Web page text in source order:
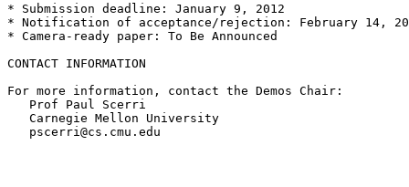
* Submission deadline: January 9, 2012
* Notification of acceptance/rejection: February 14,
* Camera-ready paper: To Be Announced
CONTACT INFORMATION
For more information, contact the Demos Chair:
   Prof Paul Scerri
   Carnegie Mellon University
   pscerri@cs.cmu.edu